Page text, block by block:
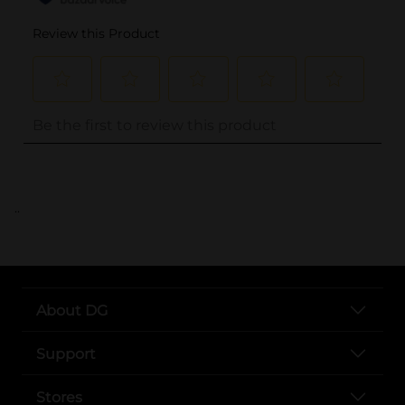
..
About DG
Support
Stores